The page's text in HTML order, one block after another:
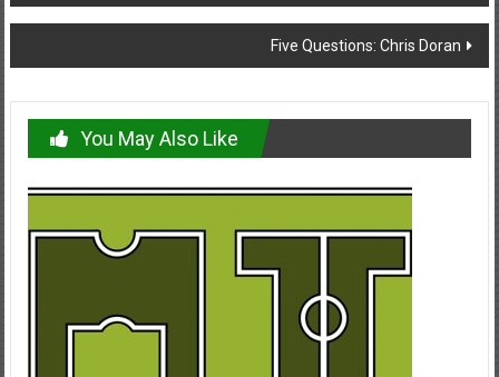
navigation
Five Questions: Chris Doran
You May Also Like